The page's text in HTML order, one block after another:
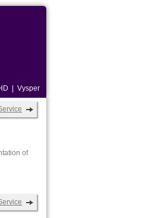
Vysper
of